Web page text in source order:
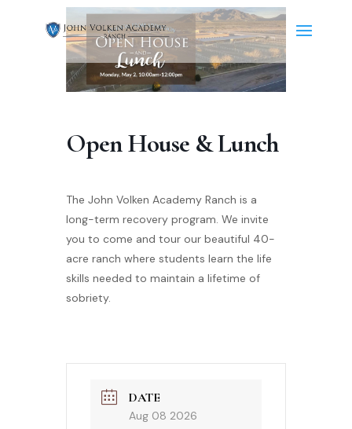
Open House & Lunch
The John Volken Academy Ranch is a
long-term recovery program. We invite
you to come and tour our beautiful 40-
acre ranch where students learn the life
skills needed to maintain a lifetime of
sobriety.
DATE
Aug 08 2026